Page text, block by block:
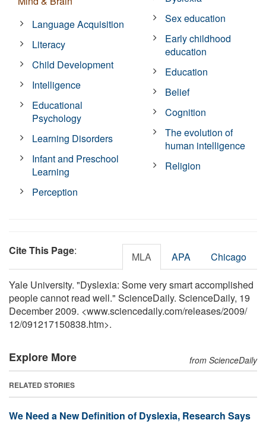
Language Acquisition
Literacy
Child Development
Intelligence
Educational
Psychology
Learning Disorders
Infant and Preschool
Learning
Perception
Sex education
Early childhood
education
Education
Belief
Cognition
The evolution of
human intelligence
Religion
Cite This Page: MLA APA Chicago
Yale University. "Dyslexia: Some very smart accomplished
people cannot read well." ScienceDaily. ScienceDaily, 19
December 2009. <www.sciencedaily.com/releases/2009/
12/091217150838.htm>.
Explore More from ScienceDaily
RELATED STORIES
We Need a New Definition of Dyslexia, Research Says